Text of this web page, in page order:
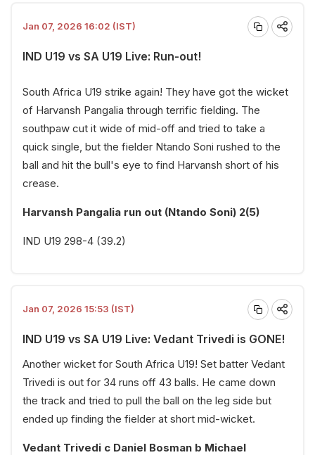
Jan 07, 2026 16:02 (IST)
IND U19 vs SA U19 Live: Run-out!
South Africa U19 strike again! They have got the wicket
of Harvansh Pangalia through terrific fielding. The
southpaw cut it wide of mid-off and tried to take a
quick single, but the fielder Ntando Soni rushed to the
ball and hit the bull's eye to find Harvansh short of his
crease.
Harvansh Pangalia run out (Ntando Soni) 2(5)
IND U19 298-4 (39.2)
Jan 07, 2026 15:53 (IST)
IND U19 vs SA U19 Live: Vedant Trivedi is GONE!
Another wicket for South Africa U19! Set batter Vedant
Trivedi is out for 34 runs off 43 balls. He came down
the track and tried to pull the ball on the leg side but
ended up finding the fielder at short mid-wicket.
Vedant Trivedi c Daniel Bosman b Michael